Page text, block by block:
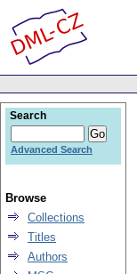
Search
Advanced Search
Browse
Collections
Titles
Authors